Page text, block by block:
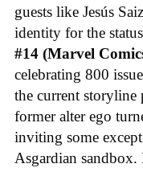
guests like Jesús
identity for the
#14 (Marvel
celebrating 800
the current storyline
former alter ego
inviting some
Asgardian sandbox.